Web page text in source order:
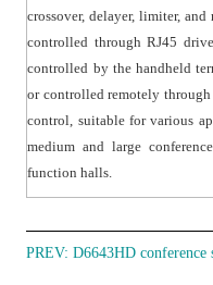
crossover, delayer, limiter,
controlled through RJ45
controlled by the handheld
or controlled remotely
control, suitable for various
medium and large
function halls.
PREV: